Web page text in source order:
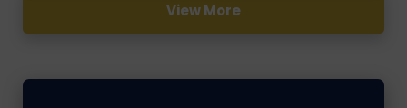
View More